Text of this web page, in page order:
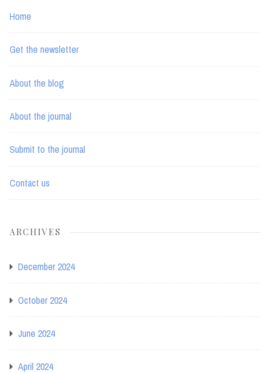
Home
Get the newsletter
About the blog
About the journal
Submit to the journal
Contact us
ARCHIVES
December 2024
October 2024
June 2024
April 2024